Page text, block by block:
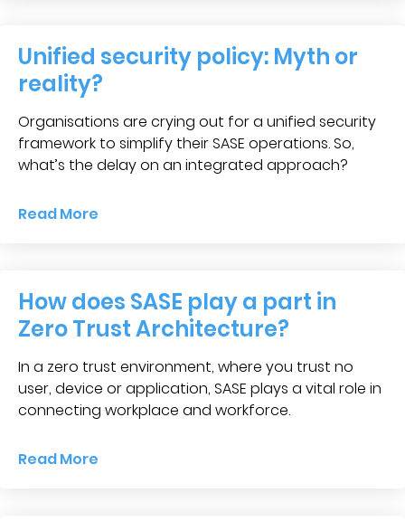
Unified security policy: Myth or
reality?
Organisations are crying out for a unified security
framework to simplify their SASE operations. So,
what’s the delay on an integrated approach?
Read More
How does SASE play a part in
Zero Trust Architecture?
In a zero trust environment, where you trust no
user, device or application, SASE plays a vital role in
connecting workplace and workforce.
Read More